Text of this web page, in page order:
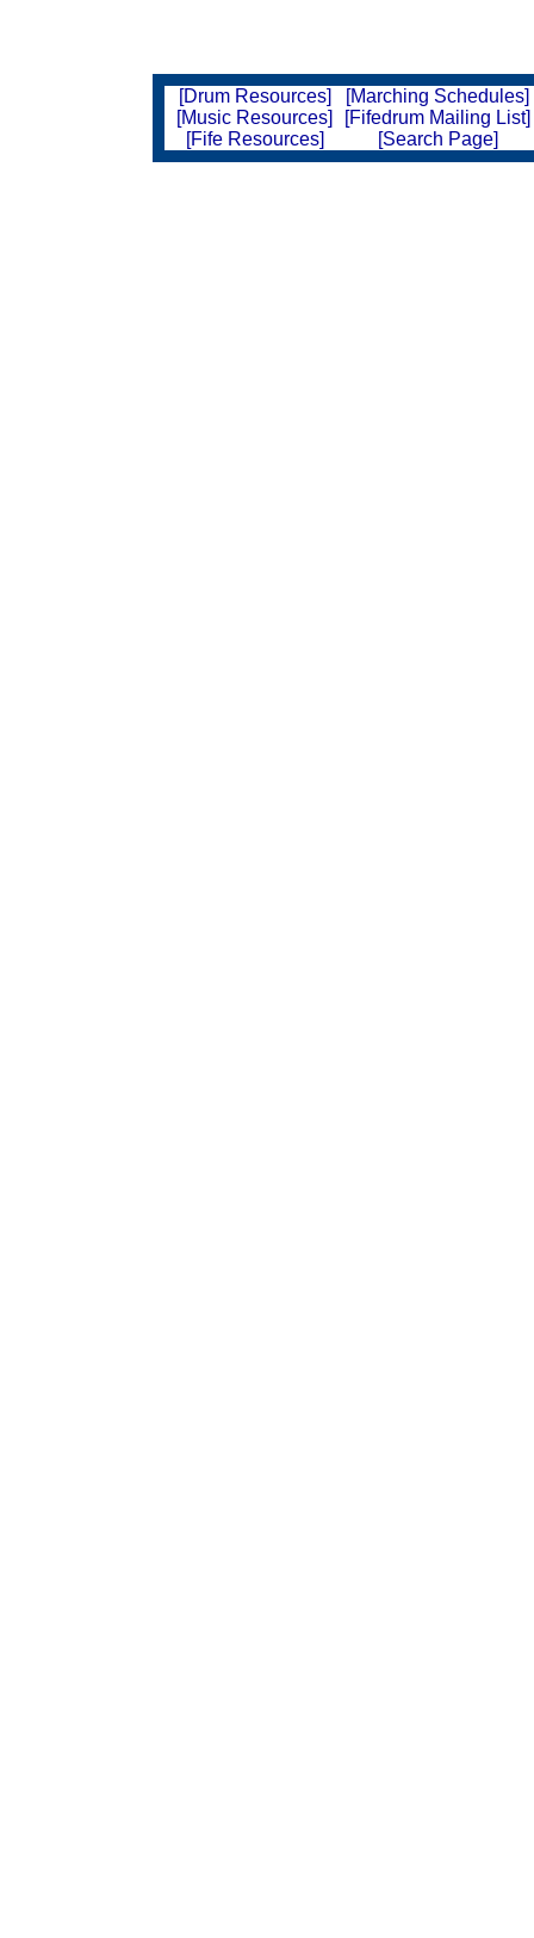
[Drum Resources]
[Marching Schedules]
[Music Resources]
[Fifedrum Mailing List]
[Fife Resources]
[Search Page]